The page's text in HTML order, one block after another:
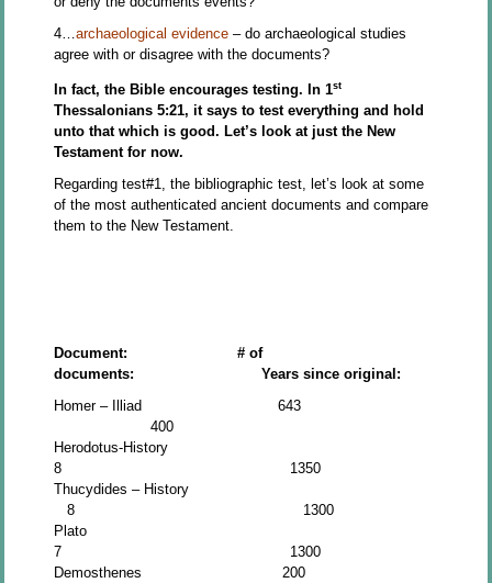
4…archaeological evidence – do archaeological studies
agree with or disagree with the documents?
In fact, the Bible encourages testing. In 1st
Thessalonians 5:21, it says to test everything and hold
unto that which is good. Let’s look at just the New
Testament for now.
Regarding test#1, the bibliographic test, let’s look at some
of the most authenticated ancient documents and compare
them to the New Testament.
Document: # of
documents: Years since original:
Homer – Illiad 643
400
Herodotus-History
8 1350
Thucydides – History
8 1300
Plato
7 1300
Demosthenes 200